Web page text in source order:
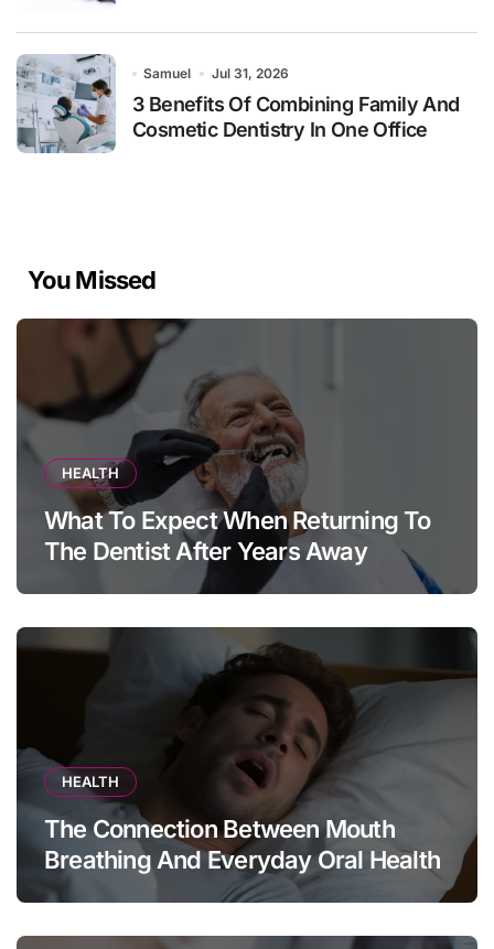
Samuel Jul 31, 2026
3 Benefits Of Combining Family And
Cosmetic Dentistry In One Office
You Missed
HEALTH
What To Expect When Returning To
The Dentist After Years Away
HEALTH
The Connection Between Mouth
Breathing And Everyday Oral Health